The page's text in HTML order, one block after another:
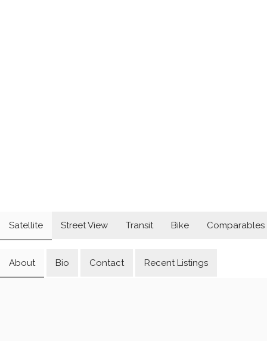
Satellite Street View Transit Bike Comparables
About Bio Contact Recent Listings